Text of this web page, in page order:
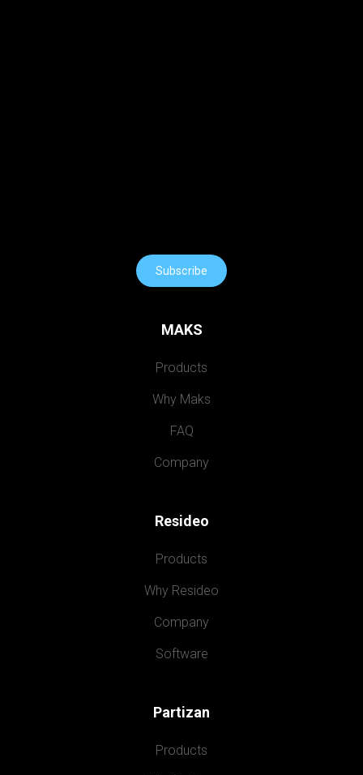
Subscribe
MAKS
Products
Why Maks
FAQ
Company
Resideo
Products
Why Resideo
Company
Software
Partizan
Products